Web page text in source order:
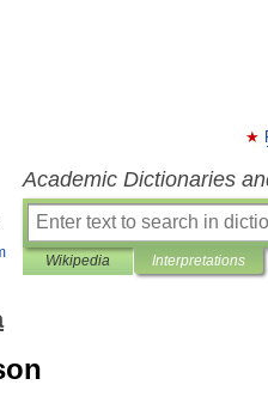
Academic Dictionaries
Wikipedia Interpretations